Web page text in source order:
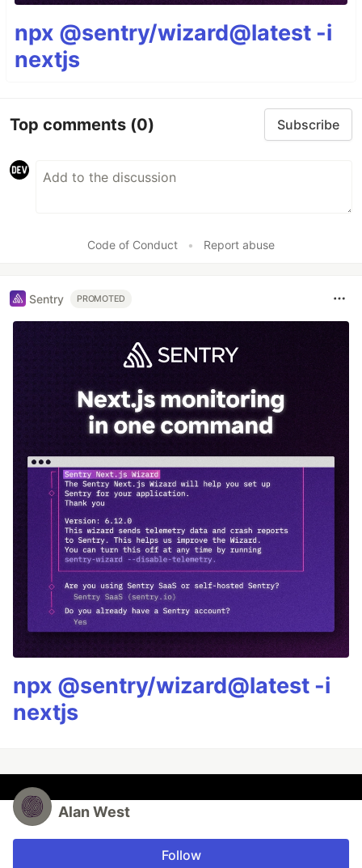
npx @sentry/wizard@latest -i
nextjs
Top comments (0) Subscribe
Code of Conduct • Report abuse
Sentry PROMOTED
npx @sentry/wizard@latest -i
nextjs
Alan West
Follow